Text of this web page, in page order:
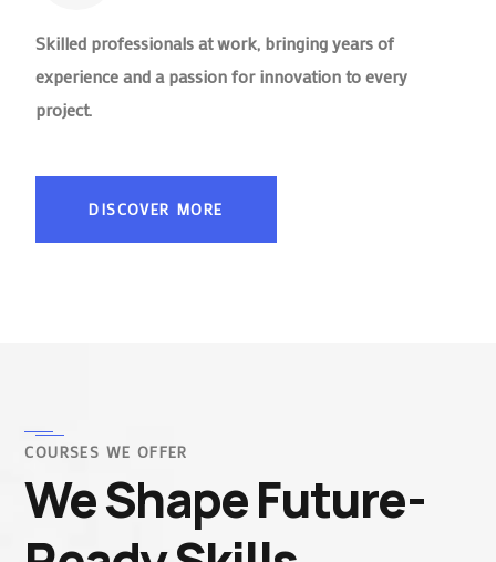
Skilled professionals at work, bringing years of
experience and a passion for innovation to every
project.
DISCOVER MORE
COURSES WE OFFER
We Shape Future-